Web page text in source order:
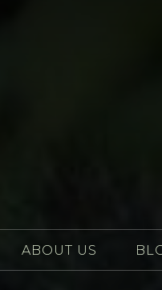
ABOUT US